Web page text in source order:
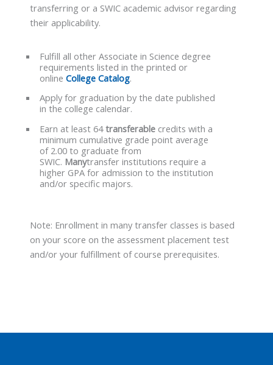
transferring or a SWIC academic advisor regarding
their applicability.
Fulfill all other Associate in Science degree
requirements listed in the printed or
online College Catalog.
Apply for graduation by the date published
in the college calendar.
Earn at least 64transferablecredits with a
minimum cumulative grade point average
of 2.00 to graduate from
SWIC. Manytransfer institutions require a
higher GPA for admission to the institution
and/or specific majors.
Note: Enrollment in many transfer classes is based
on your score on the assessment placement test
and/or your fulfillment of course prerequisites.